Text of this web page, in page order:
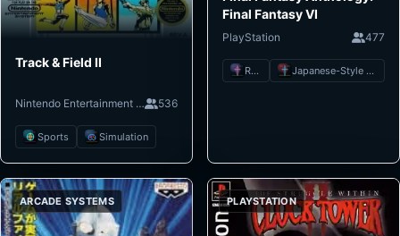
Track & Field II
Nintendo Entertainment System 536
Sports Simulation
Final Fantasy VI
PlayStation 477
RPG Japanese-Style RPG
ARCADE SYSTEMS PLAYSTATION